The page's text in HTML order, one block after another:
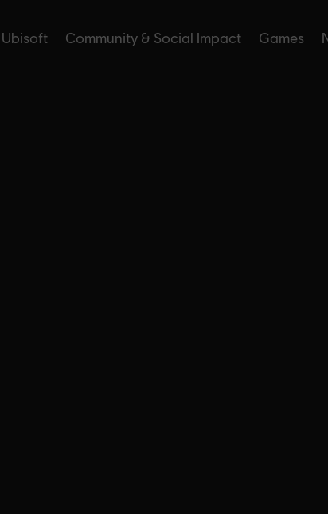
Community & Social Impact Games